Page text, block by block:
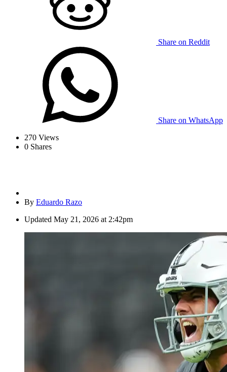
Share on Reddit
Share on WhatsApp
270 Views
0 Shares
By Eduardo Razo
Updated May 21, 2026 at 2:42pm